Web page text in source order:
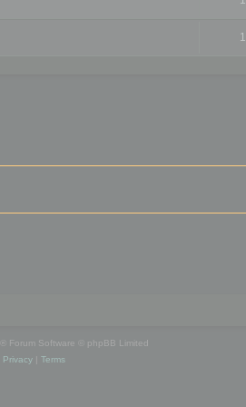
1
® Forum Software © phpBB Limited
Privacy| Terms